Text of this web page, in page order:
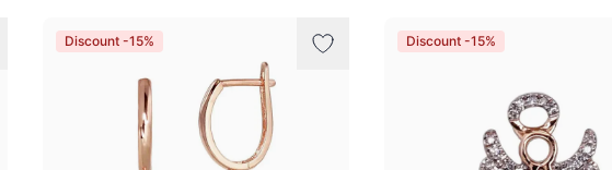
Discount -15% Discount -15%